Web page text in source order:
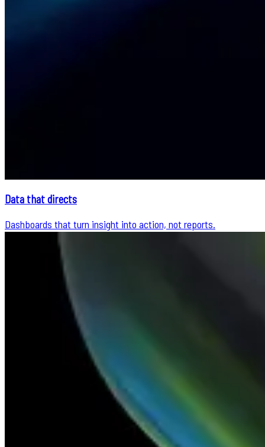
Data that directs
Dashboards that turn insight into action, not reports.